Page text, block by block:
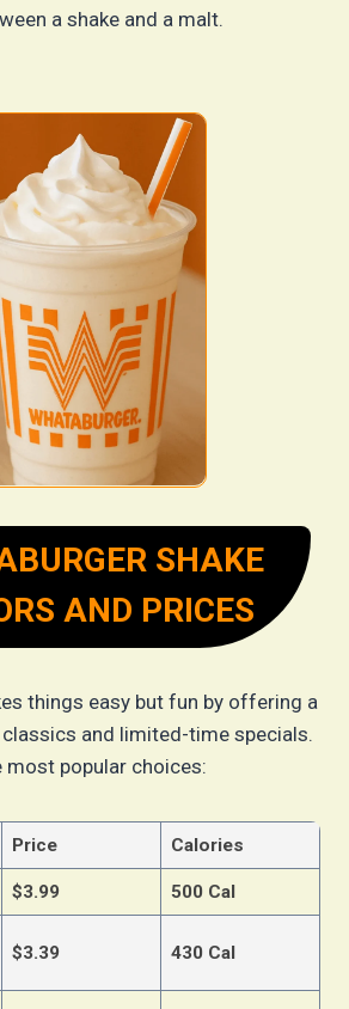
a shake and a malt.
SHAKE
AND PRICES
things easy but fun by offering a
and limited-time specials.
most popular choices:
Price Calories
$3.99 500 Cal
$3.39 430 Cal